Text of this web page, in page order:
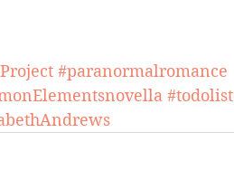
#paranormalromance
#todolist